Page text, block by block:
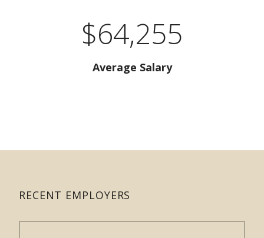
$64,255
Average Salary
RECENT EMPLOYERS